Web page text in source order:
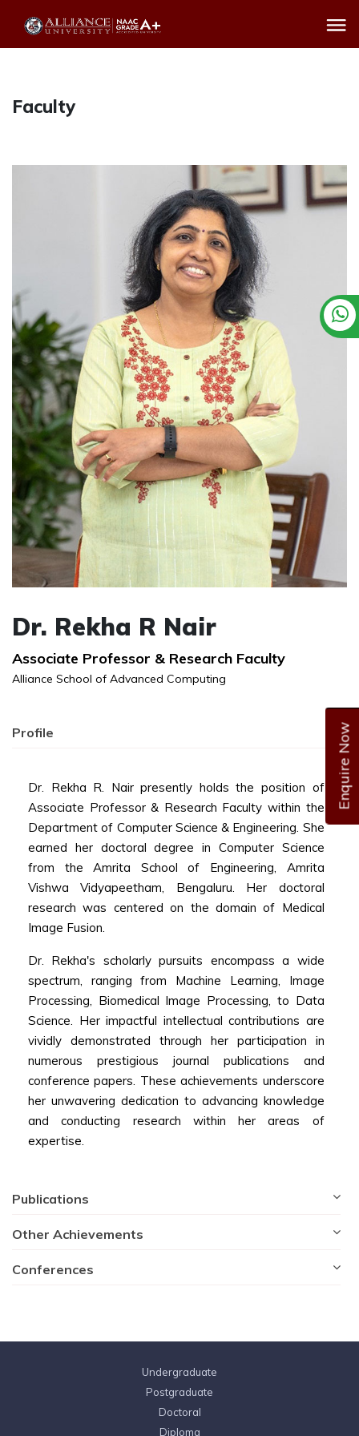
Enquire Now
Faculty
Dr. Rekha R Nair
Associate Professor & Research Faculty
Alliance School of Advanced Computing
Profile
Dr. Rekha R. Nair presently holds the position of
Associate Professor & Research Faculty within the
Department of Computer Science & Engineering. She
earned her doctoral degree in Computer Science
from the Amrita School of Engineering, Amrita
Vishwa Vidyapeetham, Bengaluru. Her doctoral
research was centered on the domain of Medical
Image Fusion.
Dr. Rekha's scholarly pursuits encompass a wide
spectrum, ranging from Machine Learning, Image
Processing, Biomedical Image Processing, to Data
Science. Her impactful intellectual contributions are
vividly demonstrated through her participation in
numerous prestigious journal publications and
conference papers. These achievements underscore
her unwavering dedication to advancing knowledge
and conducting research within her areas of
expertise.
Publications
Other Achievements
Conferences
Undergraduate
Postgraduate
Doctoral
Diploma